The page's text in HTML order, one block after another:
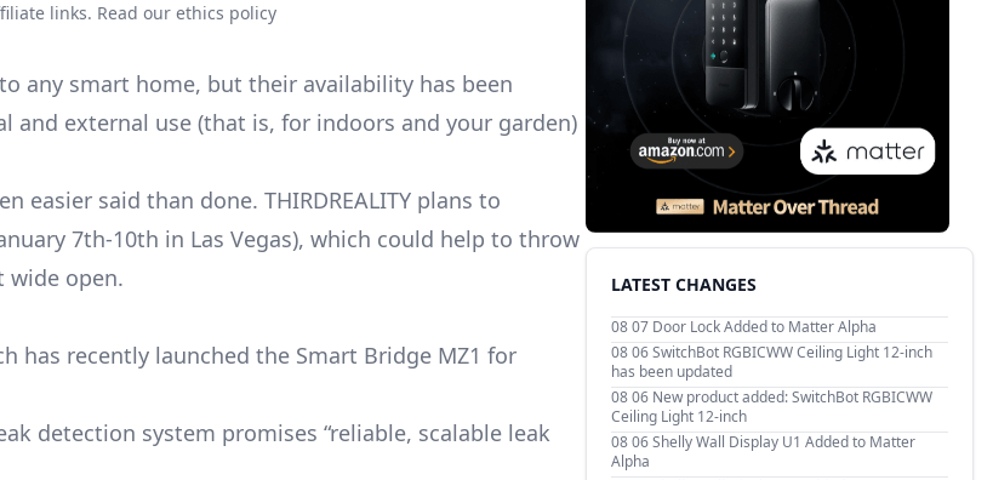
links. Read our ethics policy
any smart home, but their availability has been
external use (that is, for indoors and your garden)
easier said than done. THIRDREALITY plans to
7th-10th in Las Vegas), which could help to throw
open.
has recently launched the Smart Bridge MZ1 for
detection system promises “reliable, scalable leak
LATEST CHANGES
08 07 Door Lock Added to Matter Alpha
08 06SwitchBot RGBICWW Ceiling Light 12-inch
has been updated
08 06 New product added: SwitchBot RGBICWW
Ceiling Light 12-inch
08 06Shelly Wall Display U1 Added to Matter
Alpha